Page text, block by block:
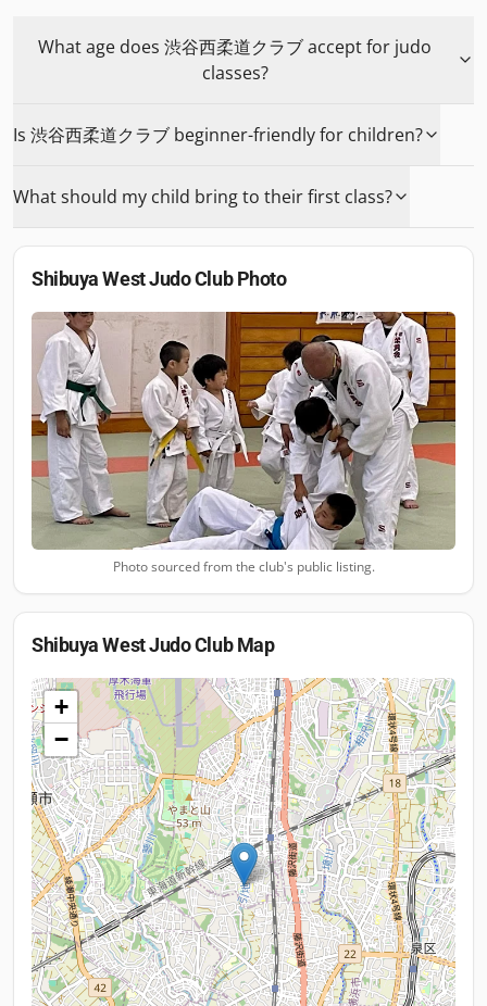
What age does 渋谷西柔道クラブ accept for judo
classes?
Is 渋谷西柔道クラブ beginner-friendly for children?
What should my child bring to their first class?
Shibuya West Judo ClubPhoto
Photo sourced from the club's public listing.
Shibuya West Judo ClubMap
+
−